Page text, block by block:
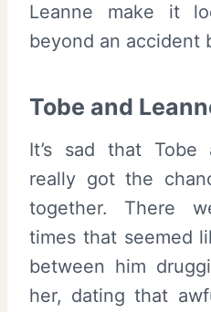
Leanne make it
beyond an accident
Tobe and
It’s sad that Tobe
really got the
together. There
times that seemed
between him
her, dating that